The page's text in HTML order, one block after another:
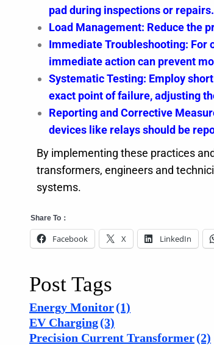
pad during inspections or repairs.
Load Management: Reduce the
Immediate Troubleshooting: For
immediate action can prevent
Systematic Testing: Employ
exact point of failure, adjusting
Reporting and Corrective
devices like relays should be
By implementing these practices
transformers, engineers and
systems.
Share To：
Facebook X LinkedIn
Post Tags
Energy Monitor(1)
EV Charging(3)
Precision Current Transformer(2)